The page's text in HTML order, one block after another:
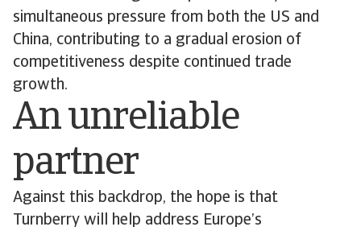
simultaneous pressure from both the US and
China, contributing to a gradual erosion of
competitiveness despite continued trade
growth.
An unreliable
partner
Against this backdrop, the hope is that
Turnberry will help address Europe’s